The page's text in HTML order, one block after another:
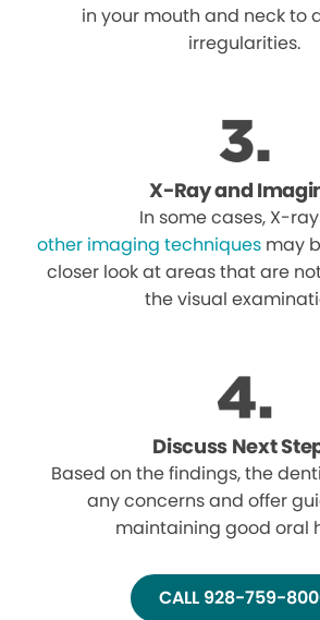
in your mouth and neck to
irregularities.
X-Ray and
In some cases, X-
other imaging techniques may
closer look at areas that are
the visual
Discuss Next
Based on the findings, the
any concerns and offer
maintaining good oral
CALL 928-759-